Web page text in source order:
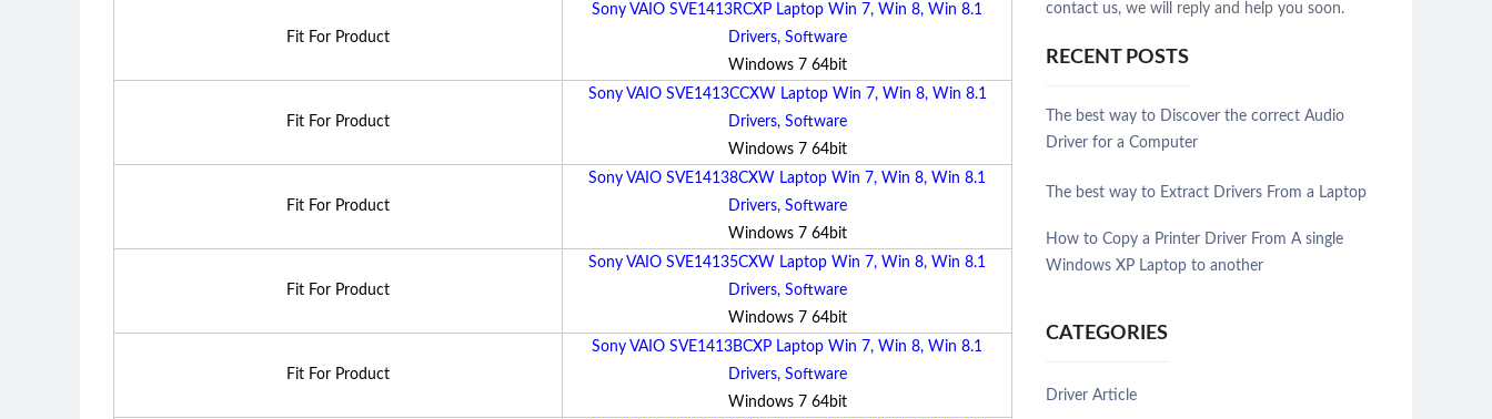
Fit For Product
Sony VAIO SVE1413RCXP Laptop Win 7, Win 8, Win 8.1
Drivers, Software
Windows 7 64bit
Fit For Product
Sony VAIO SVE1413CCXW Laptop Win 7, Win 8, Win 8.1
Drivers, Software
Windows 7 64bit
Fit For Product
Sony VAIO SVE14138CXW Laptop Win 7, Win 8, Win 8.1
Drivers, Software
Windows 7 64bit
Fit For Product
Sony VAIO SVE14135CXW Laptop Win 7, Win 8, Win 8.1
Drivers, Software
Windows 7 64bit
Fit For Product
Sony VAIO SVE1413BCXP Laptop Win 7, Win 8, Win 8.1
Drivers, Software
Windows 7 64bit
contact us, we will reply and help you soon.
RECENT POSTS
The best way to Discover the correct Audio
Driver for a Computer
The best way to Extract Drivers From a Laptop
How to Copy a Printer Driver From A single
Windows XP Laptop to another
CATEGORIES
Driver Article